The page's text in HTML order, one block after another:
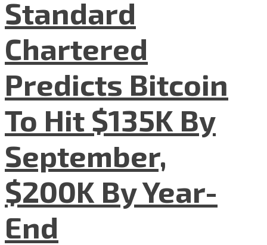
Standard
Chartered
Predicts Bitcoin
To Hit $135K By
September,
$200K By Year-
End